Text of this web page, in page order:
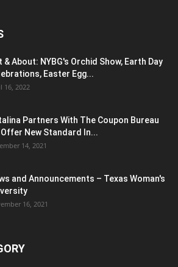
& About: NYBG's Orchid Show, Earth Day
Easter Egg...
16, 2022
Partners With The Coupon Bureau
New Standard In...
14, 2021
and Announcements – Texas Woman's
16, 2021